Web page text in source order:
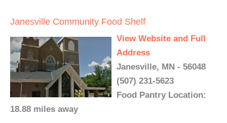
Janesville Community Food Shelf
View Website and Full
Address
Janesville, MN - 56048
(507) 231-5623
Food Pantry Location:
18.88 miles away